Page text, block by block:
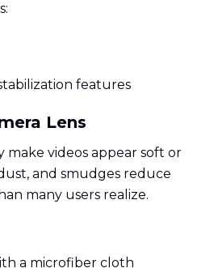
features
Lens
make videos appear soft or
and smudges reduce
many users realize.
a microfiber cloth